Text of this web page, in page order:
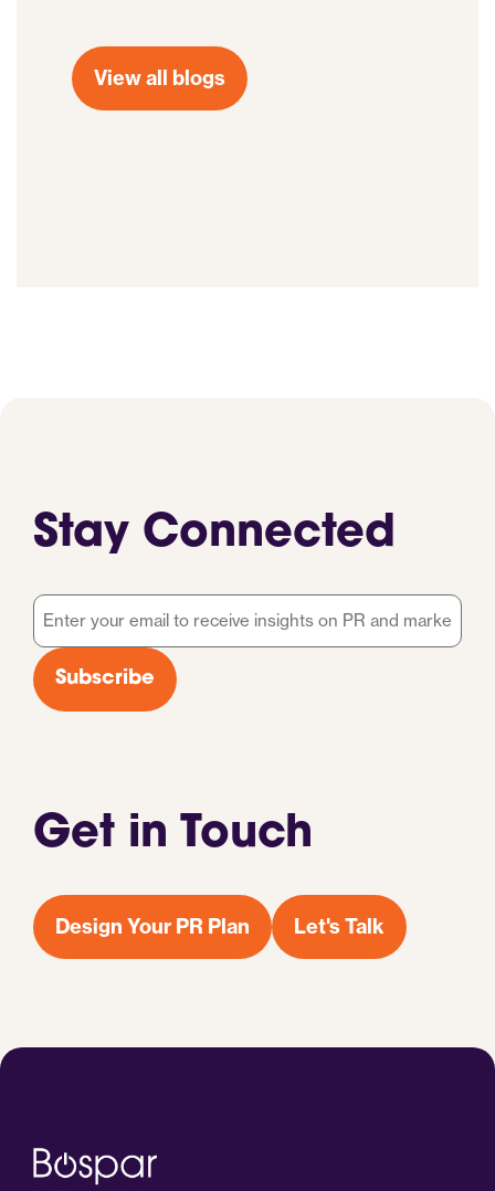
View all blogs
Get in Touch
Design Your PR Plan Let's Talk
Stay Connected
Email
*
Subscribe